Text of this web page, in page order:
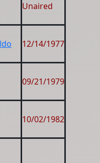
Unaired
12/14/1977
09/21/1979
10/02/1982